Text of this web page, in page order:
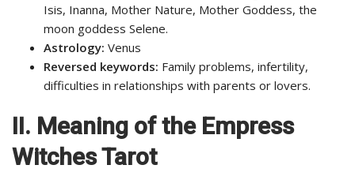
Isis, Inanna, Mother Nature, Mother Goddess, the
moon goddess Selene.
Astrology: Venus
Reversed keywords: Family problems, infertility,
difficulties in relationships with parents or lovers.
II. Meaning of the Empress
Witches Tarot